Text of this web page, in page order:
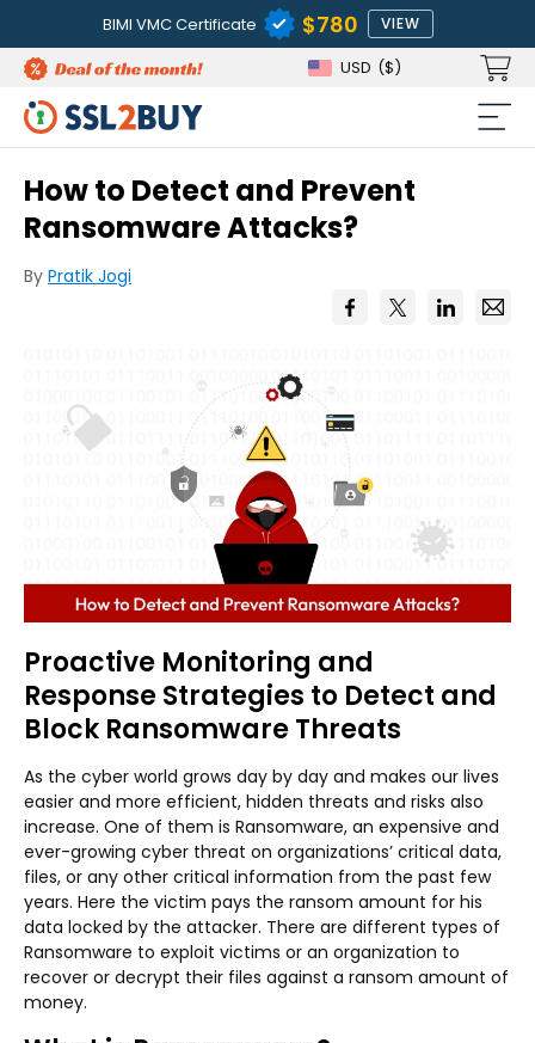
BIMI VMC Certificate $780 VIEW
USD ($)
How to Detect and Prevent
Ransomware Attacks?
By Pratik Jogi
Proactive Monitoring and
Response Strategies to Detect and
Block Ransomware Threats
As the cyber world grows day by day and makes our lives
easier and more efficient, hidden threats and risks also
increase. One of them is Ransomware, an expensive and
ever-growing cyber threat on organizations’ critical data,
files, or any other critical information from the past few
years. Here the victim pays the ransom amount for his
data locked by the attacker. There are different types of
Ransomware to exploit victims or an organization to
recover or decrypt their files against a ransom amount of
money.